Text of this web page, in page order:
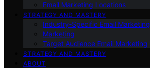
Email Marketing Locations
STRATEGY AND MASTERY
Industry-Specific Email Marketing
Marketing
Target Audience Email Marketing
STRATEGY AND MASTERY
ABOUT